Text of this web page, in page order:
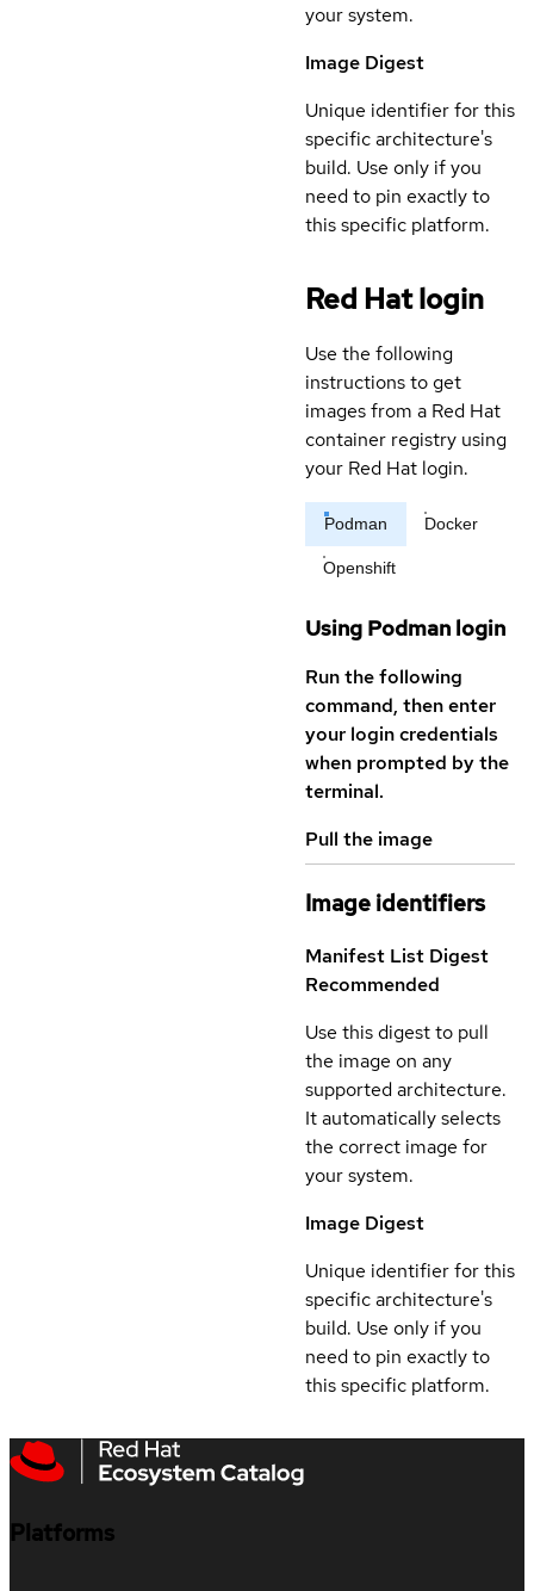
your system.
Image Digest
Unique identifier for this
specific architecture's
build. Use only if you
need to pin exactly to
this specific platform.
Red Hat login
Use the following
instructions to get
images from a Red Hat
container registry using
your Red Hat login.
Podman Docker
Openshift
Using Podman login
Run the following
command, then enter
your login credentials
when prompted by the
terminal.
Pull the image
Image identifiers
Manifest List Digest
Recommended
Use this digest to pull
the image on any
supported architecture.
It automatically selects
the correct image for
your system.
Image Digest
Unique identifier for this
specific architecture's
build. Use only if you
need to pin exactly to
this specific platform.
Platforms